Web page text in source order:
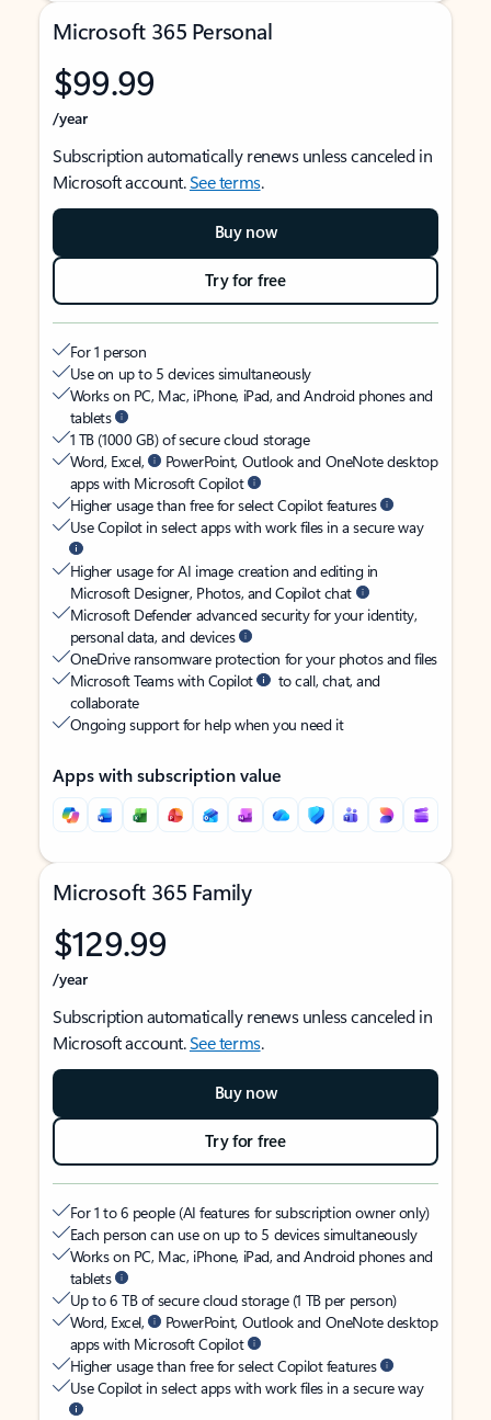
Microsoft 365 Personal
$99.99
/year
Subscription automatically renews unless canceled in
Microsoft account.See terms.
Buy now
Try for free
For 1 person
Use on up to 5 devices simultaneously
Works on PC, Mac, iPhone, iPad, and Android phones and
tablets
1 TB (1000 GB) of secure cloud storage
Word, Excel,
PowerPoint, Outlook and OneNote desktop
apps with Microsoft Copilot
Higher usage than free for select Copilot features
Use Copilot in select apps with work files in a secure way
Higher usage for AI image creation and editing in
Microsoft Designer, Photos, and Copilot chat
Microsoft Defender advanced security for your identity,
personal data, and devices
OneDrive ransomware protection for your photos and files
Microsoft Teams with Copilot
to call, chat, and
collaborate
Ongoing support for help when you need it
Apps with subscription value
Microsoft 365 Family
$129.99
/year
Subscription automatically renews unless canceled in
Microsoft account.See terms.
Buy now
Try for free
For 1 to 6 people (AI features for subscription owner only)
Each person can use on up to 5 devices simultaneously
Works on PC, Mac, iPhone, iPad, and Android phones and
tablets
Up to 6 TB of secure cloud storage (1 TB per person)
Word, Excel,
PowerPoint, Outlook and OneNote desktop
apps with Microsoft Copilot
Higher usage than free for select Copilot features
Use Copilot in select apps with work files in a secure way